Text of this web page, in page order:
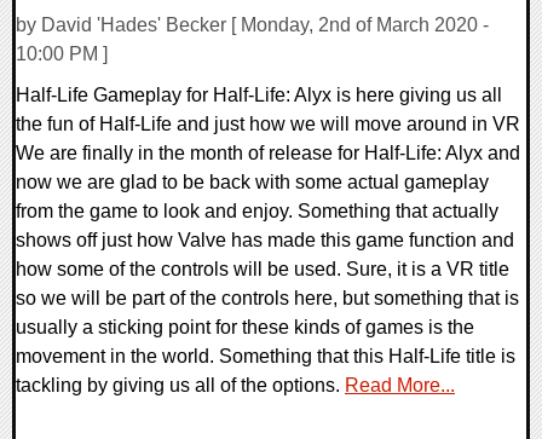
by David 'Hades' Becker [ Monday, 2nd of March 2020 -
10:00 PM ]
Half-Life Gameplay for Half-Life: Alyx is here giving us all
the fun of Half-Life and just how we will move around in VR
We are finally in the month of release for Half-Life: Alyx and
now we are glad to be back with some actual gameplay
from the game to look and enjoy. Something that actually
shows off just how Valve has made this game function and
how some of the controls will be used. Sure, it is a VR title
so we will be part of the controls here, but something that is
usually a sticking point for these kinds of games is the
movement in the world. Something that this Half-Life title is
tackling by giving us all of the options. Read More...